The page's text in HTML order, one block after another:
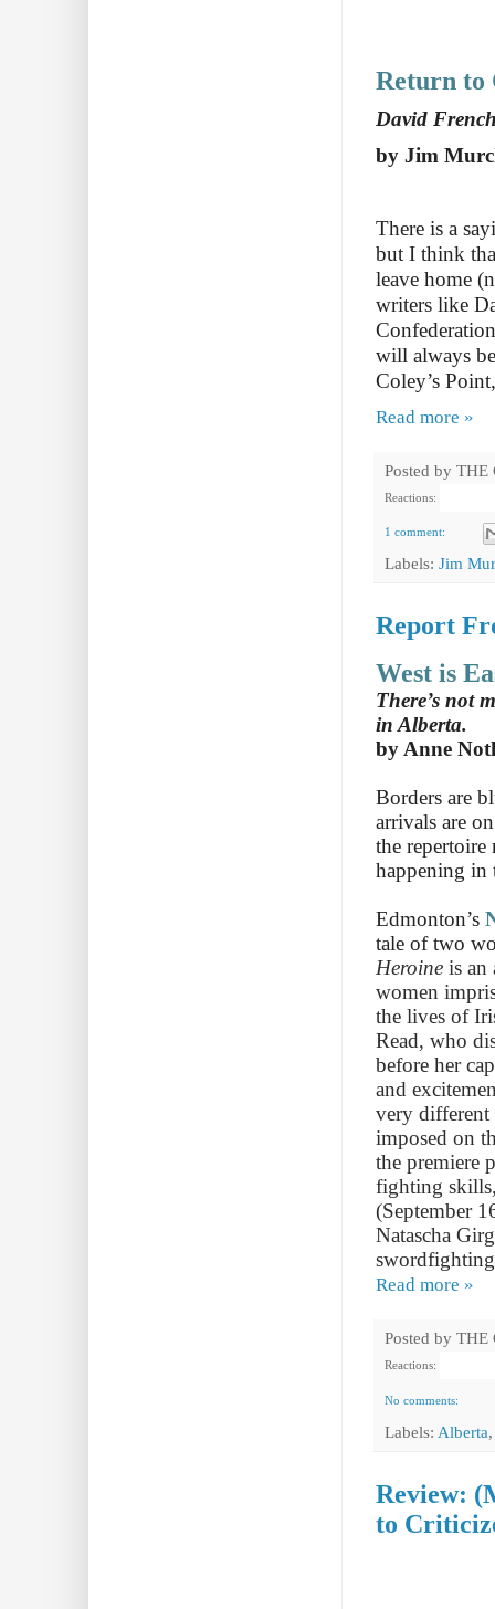
Return to
David
by Jim
There is a
but I think
leave home
writers like
will always
Coley’s
Read more »
Posted by THE
Reactions:
1 comment:
Labels: Jim
Report
West is
There’s not
in Alberta.
by Anne
Borders are
arrivals are
the repertoire
happening in
Edmonton’s
tale of two
Heroine is an
women
the lives of
Read, who
before her
and
very different
imposed on
the premiere
fighting
(September
Natascha
Read more »
Posted by THE
Reactions:
No comments:
Labels: Alberta,
Review:
to